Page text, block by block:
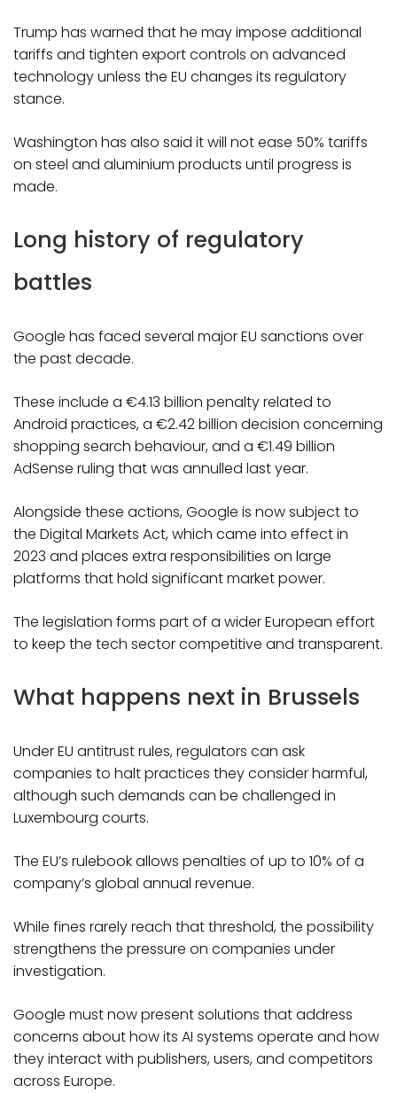
Trump has warned that he may impose additional
tariffs and tighten export controls on advanced
technology unless the EU changes its regulatory
stance.
Washington has also said it will not ease 50% tariffs
on steel and aluminium products until progress is
made.
Long history of regulatory
battles
Google has faced several major EU sanctions over
the past decade.
These include a €4.13 billion penalty related to
Android practices, a €2.42 billion decision concerning
shopping search behaviour, and a €1.49 billion
AdSense ruling that was annulled last year.
Alongside these actions, Google is now subject to
the Digital Markets Act, which came into effect in
2023 and places extra responsibilities on large
platforms that hold significant market power.
The legislation forms part of a wider European effort
to keep the tech sector competitive and transparent.
What happens next in Brussels
Under EU antitrust rules, regulators can ask
companies to halt practices they consider harmful,
although such demands can be challenged in
Luxembourg courts.
The EU’s rulebook allows penalties of up to 10% of a
company’s global annual revenue.
While fines rarely reach that threshold, the possibility
strengthens the pressure on companies under
investigation.
Google must now present solutions that address
concerns about how its AI systems operate and how
they interact with publishers, users, and competitors
across Europe.